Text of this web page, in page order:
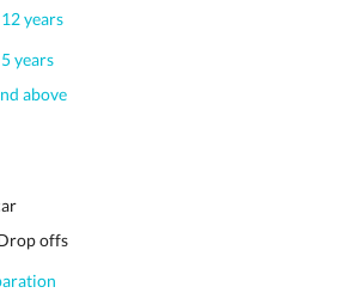
years
years
above
offs